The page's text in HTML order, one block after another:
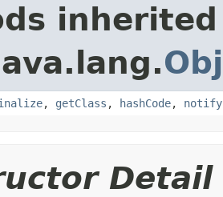
, getClass , hashCode, notify
Detail